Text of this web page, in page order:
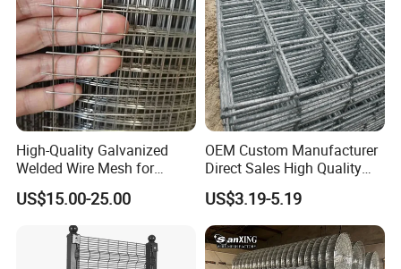
High-Quality Galvanized
Welded Wire Mesh for
Versatile Use
US$15.00-25.00
OEM Custom Manufacturer
Direct Sales High Quality
Welded Wire Mesh for
Construction Concrete
Reinforcement Steel Rebar
Grid Panel for Industrial
Projects
US$3.19-5.19